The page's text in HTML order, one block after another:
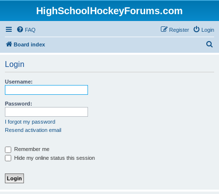
HighSchoolHockeyForums.com
FAQ Login
Register
Board index
Login
Username:
Password:
I forgot my password
Resend activation email
Remember me
Hide my online status this session